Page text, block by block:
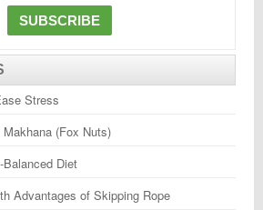
Stress
(Fox Nuts)
Diet
Advantages of Skipping Rope